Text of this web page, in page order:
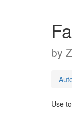
by
Use